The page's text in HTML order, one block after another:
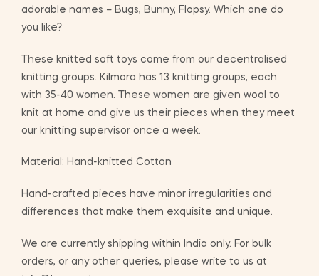
adorable names – Bugs, Bunny, Flopsy. Which one do
you like?
These knitted soft toys come from our decentralised
knitting groups. Kilmora has 13 knitting groups, each
with 35-40 women. These women are given wool to
knit at home and give us their pieces when they meet
our knitting supervisor once a week.
Material: Hand-knitted Cotton
Hand-crafted pieces have minor irregularities and
differences that make them exquisite and unique.
We are currently shipping within India only. For bulk
orders, or any other queries, please write to us at